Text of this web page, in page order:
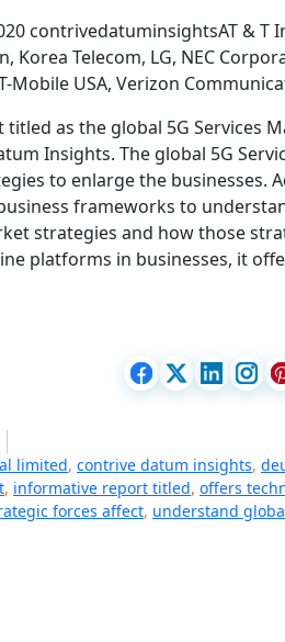
contrivedatuminsightsAT & T
Korea Telecom, LG, NEC
Mobile USA, Verizon
as the global 5G Services
Insights. The global 5G
to enlarge the businesses.
frameworks to
strategies and how those
platforms in businesses, it
limited, contrive datum insights,
, informative report titled, offers
forces affect, understand